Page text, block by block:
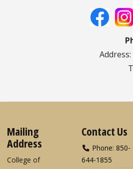
Mailing
Address
College of
Contact Us
Phone: 850-
644-1855